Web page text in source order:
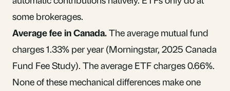
some brokerages.
Average fee in Canada.The average mutual fund
charges 1.33% per year (Morningstar, 2025 Canada
Fund Fee Study). The average ETF charges 0.66%.
None of these mechanical differences make one